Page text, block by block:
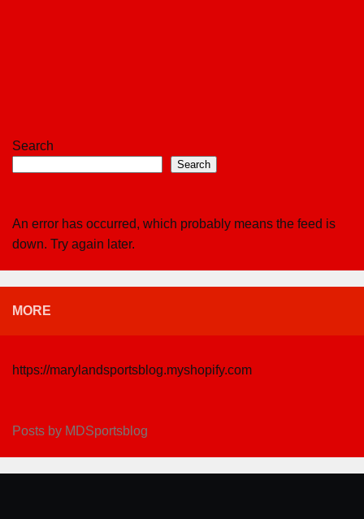
Search
Search
An error has occurred, which probably means the feed is
down. Try again later.
MORE
https://marylandsportsblog.myshopify.com
Posts by MDSportsblog